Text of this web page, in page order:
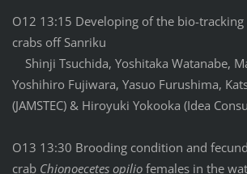
O12 13:15 Developing of the bio-
crabs off Sanriku
Shinji Tsuchida, Yoshitaka Watanabe,
Yoshihiro Fujiwara, Yasuo Furushima,
(JAMSTEC) & Hiroyuki Yokooka (Idea
O13 13:30 Brooding condition and
crab Chionoecetes opiliofemales in the